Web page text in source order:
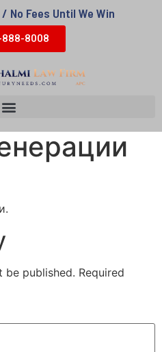
No Fees Until We Win
8008
be published. Required